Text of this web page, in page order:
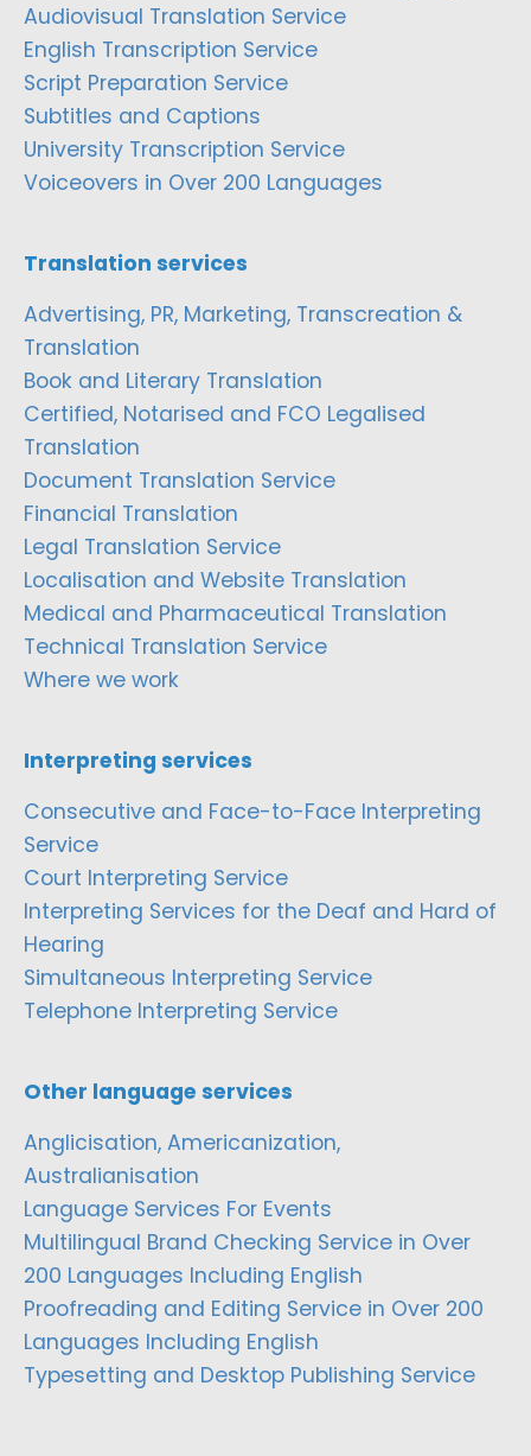
Audiovisual Translation Service
English Transcription Service
Script Preparation Service
Subtitles and Captions
University Transcription Service
Voiceovers in Over 200 Languages
Translation services
Advertising, PR, Marketing, Transcreation &
Translation
Book and Literary Translation
Certified, Notarised and FCO Legalised
Translation
Document Translation Service
Financial Translation
Legal Translation Service
Localisation and Website Translation
Medical and Pharmaceutical Translation
Technical Translation Service
Where we work
Interpreting services
Consecutive and Face-to-Face Interpreting
Service
Court Interpreting Service
Interpreting Services for the Deaf and Hard of
Hearing
Simultaneous Interpreting Service
Telephone Interpreting Service
Other language services
Anglicisation, Americanization,
Australianisation
Language Services For Events
Multilingual Brand Checking Service in Over
200 Languages Including English
Proofreading and Editing Service in Over 200
Languages Including English
Typesetting and Desktop Publishing Service